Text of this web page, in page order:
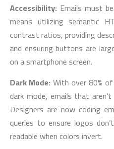
Accessibility: Emails must
means utilizing semantic
contrast ratios, providing
and ensuring buttons are
on a smartphone screen.
Dark Mode: With over 80%
dark mode, emails that
Designers are now coding
queries to ensure logos
readable when colors invert.